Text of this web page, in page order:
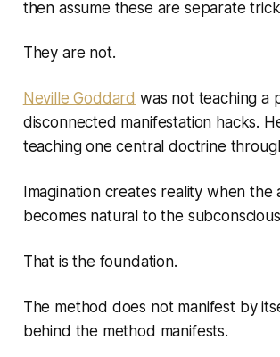
then assume these are separate
They are not.
Neville Goddard was not teaching a
disconnected manifestation hacks.
teaching one central doctrine
Imagination creates reality when the
becomes natural to the
That is the foundation.
The method does not manifest by
behind the method manifests.